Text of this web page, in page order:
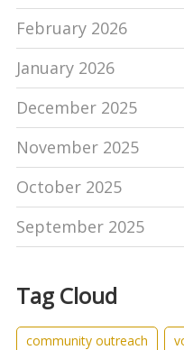
February 2026
January 2026
December 2025
November 2025
October 2025
September 2025
Tag Cloud
community outreach